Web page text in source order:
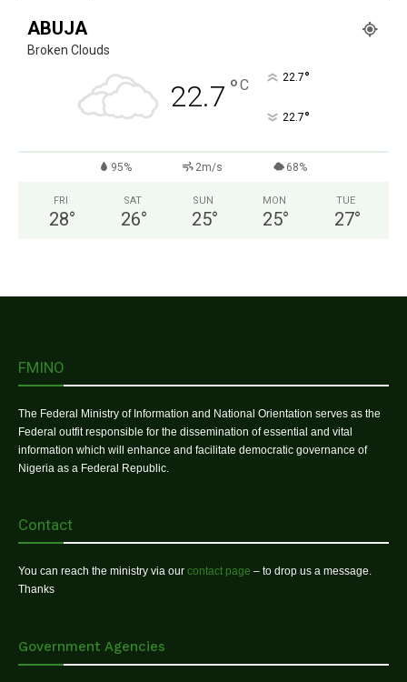
ABUJA
Broken Clouds
22.7 °C 22.7°
22.7°
95% 2m/s 68%
FRI
28°
SAT
26°
SUN
25°
MON
25°
TUE
27°
FMINO
The Federal Ministry of Information and National Orientation serves as the
Federal outfit responsible for the dissemination of essential and vital
information which will enhance and facilitate democratic governance of
Nigeria as a Federal Republic.
Contact
You can reach the ministry via our contact page – to drop us a message.
Thanks
Government Agencies